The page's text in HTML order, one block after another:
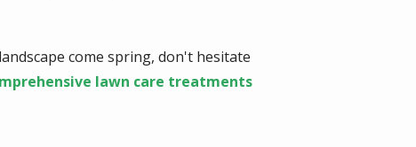
come spring, don't hesitate
lawn care treatments